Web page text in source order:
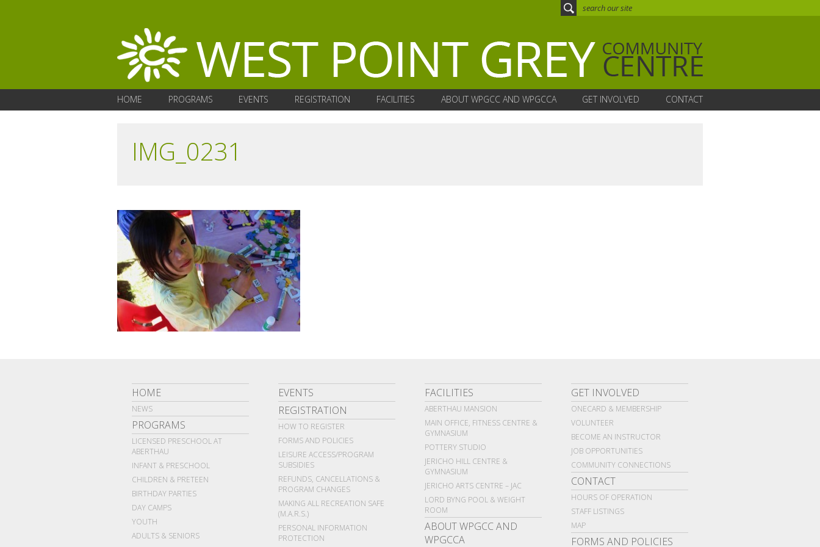
HOME PROGRAMS EVENTS REGISTRATION FACILITIES ABOUT WPGCC AND WPGCCA GET INVOLVED CONTACT
IMG_0231
HOME
NEWS
PROGRAMS
LICENSED PRESCHOOL AT
ABERTHAU
INFANT & PRESCHOOL
CHILDREN & PRETEEN
BIRTHDAY PARTIES
DAY CAMPS
YOUTH
ADULTS & SENIORS
EVENTS
REGISTRATION
HOW TO REGISTER
FORMS AND POLICIES
LEISURE ACCESS/PROGRAM
SUBSIDIES
REFUNDS, CANCELLATIONS &
PROGRAM CHANGES
MAKING ALL RECREATION SAFE
(M.A.R.S.)
PERSONAL INFORMATION
PROTECTION
FACILITIES
ABERTHAU MANSION
MAIN OFFICE, FITNESS CENTRE &
GYMNASIUM
POTTERY STUDIO
JERICHO HILL CENTRE &
GYMNASIUM
JERICHO ARTS CENTRE – JAC
LORD BYNG POOL & WEIGHT
ROOM
ABOUT WPGCC AND
WPGCCA
GET INVOLVED
ONECARD & MEMBERSHIP
VOLUNTEER
BECOME AN INSTRUCTOR
JOB OPPORTUNITIES
COMMUNITY CONNECTIONS
CONTACT
HOURS OF OPERATION
STAFF LISTINGS
MAP
FORMS AND POLICIES